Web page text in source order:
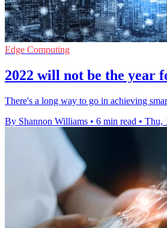
Edge Computing
2022 will not be the year
There's a long way to go in achieving
By Shannon Williams • 6 min read • Thu,